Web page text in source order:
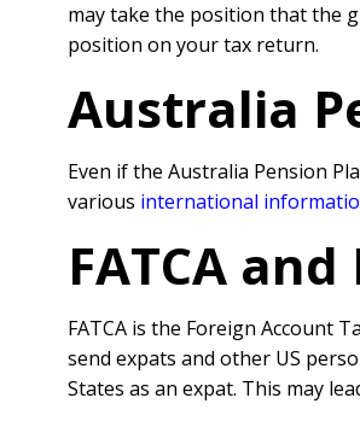
may take the position that the
position on your tax return.
Australia
Even if the Australia Pension
various international
FATCA
FATCA is the Foreign Account
send expats and other US
States as an expat. This may